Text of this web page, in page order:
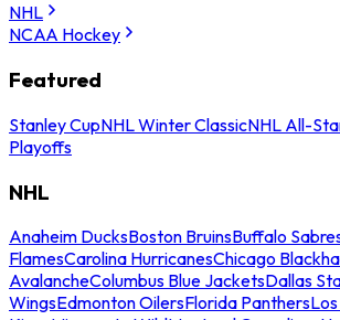
NHL
NCAA Hockey
Featured
Stanley CupNHL Winter ClassicNHL All-
Playoffs
NHL
Anaheim DucksBoston BruinsBuffalo
FlamesCarolina HurricanesChicago
AvalancheColumbus Blue JacketsDallas
WingsEdmonton OilersFlorida Panthers